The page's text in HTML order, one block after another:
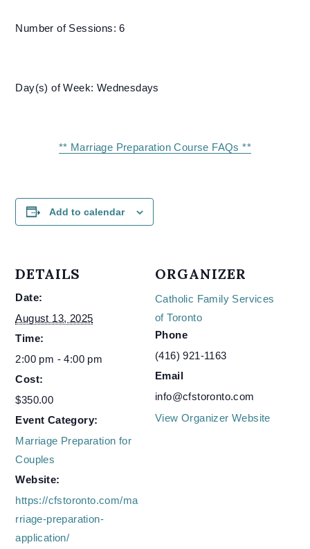
Number of Sessions: 6
Day(s) of Week: Wednesdays
** Marriage Preparation Course FAQs **
Add to calendar
DETAILS
Date:
August 13, 2025
Time:
2:00 pm - 4:00 pm
Cost:
$350.00
Event Category:
Marriage Preparation for
Couples
Website:
https://cfstoronto.com/ma
rriage-preparation-
application/
ORGANIZER
Catholic Family Services
of Toronto
Phone
(416) 921-1163
Email
info@cfstoronto.com
View Organizer Website